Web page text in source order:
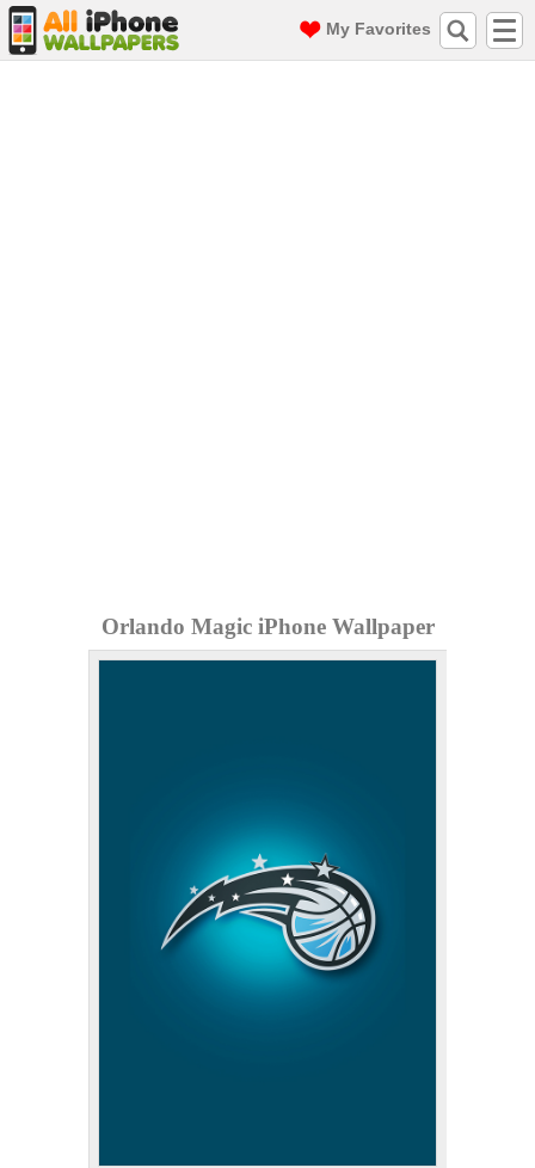
My Favorites
Orlando Magic iPhone Wallpaper